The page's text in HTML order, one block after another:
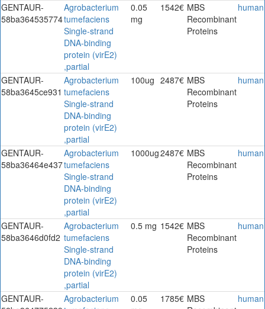
GENTAUR-
58ba364535774
Agrobacterium
tumefaciens
Single-strand
DNA-binding
protein (virE2)
,partial
0.05
mg
1542€ MBS
Recombinant
Proteins
human
GENTAUR-
58ba3645ce931
Agrobacterium
tumefaciens
Single-strand
DNA-binding
protein (virE2)
,partial
100ug 2487€ MBS
Recombinant
Proteins
human
GENTAUR-
58ba36464e437
Agrobacterium
tumefaciens
Single-strand
DNA-binding
protein (virE2)
,partial
1000ug2487€ MBS
Recombinant
Proteins
human
GENTAUR-
58ba3646d0fd2
Agrobacterium
tumefaciens
Single-strand
DNA-binding
protein (virE2)
,partial
0.5 mg 1542€ MBS
Recombinant
Proteins
human
GENTAUR-
Agrobacterium
0.05
1785€ MBS
human